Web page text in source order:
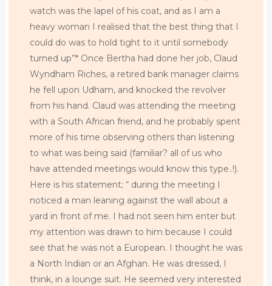
watch was the lapel of his coat, and as I am a
heavy woman I realised that the best thing that I
could do was to hold tight to it until somebody
turned up”* Once Bertha had done her job, Claud
Wyndham Riches, a retired bank manager claims
he fell upon Udham, and knocked the revolver
from his hand. Claud was attending the meeting
with a South African friend, and he probably spent
more of his time observing others than listening
to what was being said (familiar? all of us who
have attended meetings would know this type..!).
Here is his statement; “ during the meeting I
noticed a man leaning against the wall about a
yard in front of me. I had not seen him enter but
my attention was drawn to him because I could
see that he was not a European. I thought he was
a North Indian or an Afghan. He was dressed, I
think, in a lounge suit. He seemed very interested